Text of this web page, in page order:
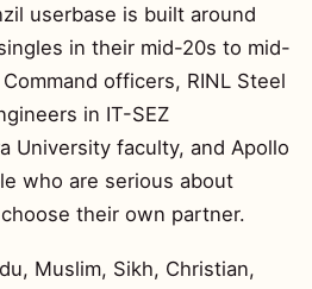
userbase is built around
in their mid-20s to mid-
officers, RINL Steel
in IT-SEZ
University faculty, and Apollo
who are serious about
their own partner.
Muslim, Sikh, Christian,